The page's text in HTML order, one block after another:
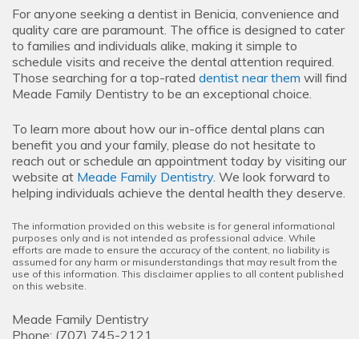
For anyone seeking a dentist in Benicia, convenience and
quality care are paramount. The office is designed to cater
to families and individuals alike, making it simple to
schedule visits and receive the dental attention required.
Those searching for a top-rated dentist near them will find
Meade Family Dentistry to be an exceptional choice.
To learn more about how our in-office dental plans can
benefit you and your family, please do not hesitate to
reach out or schedule an appointment today by visiting our
website at Meade Family Dentistry. We look forward to
helping individuals achieve the dental health they deserve.
The information provided on this website is for general informational
purposes only and is not intended as professional advice. While
efforts are made to ensure the accuracy of the content, no liability is
assumed for any harm or misunderstandings that may result from the
use of this information. This disclaimer applies to all content published
on this website.
Meade Family Dentistry
Phone: (707) 745-2121